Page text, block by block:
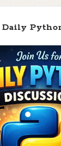
Daily